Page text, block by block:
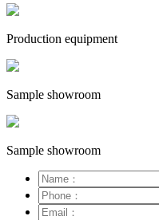
Production equipment
Sample showroom
Sample showroom